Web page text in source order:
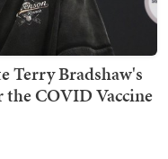
Terry Bradshaw's
the COVID Vaccine